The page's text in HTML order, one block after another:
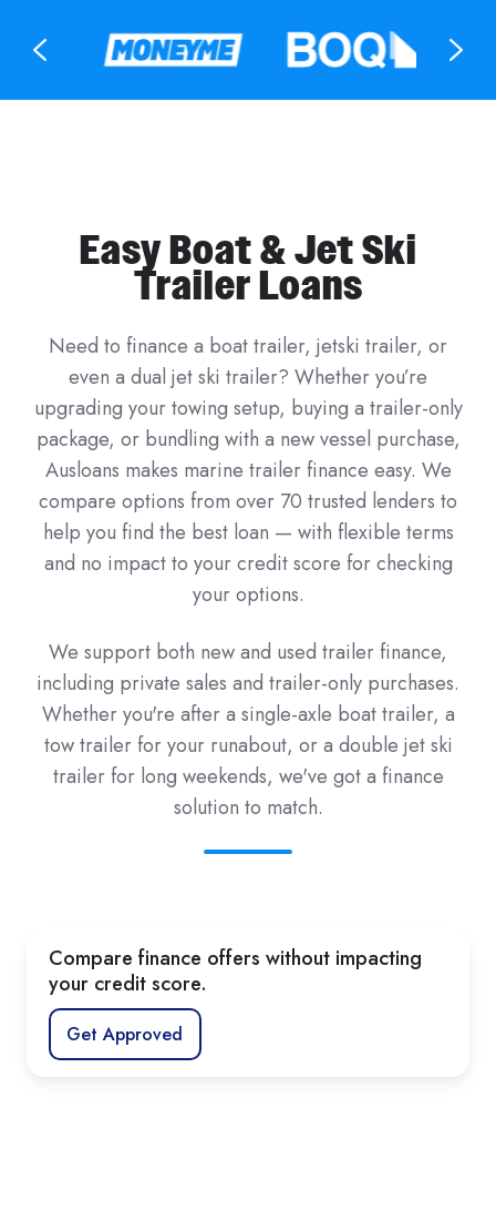
Easy Boat & Jet Ski
Trailer Loans
Need to finance a boat trailer, jetski trailer, or
even a dual jet ski trailer? Whether you’re
upgrading your towing setup, buying a trailer-only
package, or bundling with a new vessel purchase,
Ausloans makes marine trailer finance easy. We
compare options from over 70 trusted lenders to
help you find the best loan — with flexible terms
and no impact to your credit score for checking
your options.
We support both new and used trailer finance,
including private sales and trailer-only purchases.
Whether you're after a single-axle boat trailer, a
tow trailer for your runabout, or a double jet ski
trailer for long weekends, we've got a finance
solution to match.
Compare finance offers without impacting
your credit score.
Get Approved